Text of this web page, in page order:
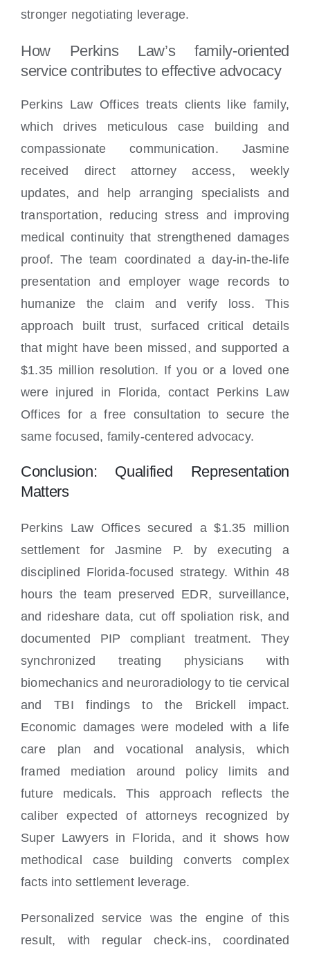
stronger negotiating leverage.
How Perkins Law’s family-oriented
service contributes to effective advocacy
Perkins Law Offices treats clients like family,
which drives meticulous case building and
compassionate communication. Jasmine
received direct attorney access, weekly
updates, and help arranging specialists and
transportation, reducing stress and improving
medical continuity that strengthened damages
proof. The team coordinated a day-in-the-life
presentation and employer wage records to
humanize the claim and verify loss. This
approach built trust, surfaced critical details
that might have been missed, and supported a
$1.35 million resolution. If you or a loved one
were injured in Florida, contact Perkins Law
Offices for a free consultation to secure the
same focused, family-centered advocacy.
Conclusion: Qualified Representation
Matters
Perkins Law Offices secured a $1.35 million
settlement for Jasmine P. by executing a
disciplined Florida-focused strategy. Within 48
hours the team preserved EDR, surveillance,
and rideshare data, cut off spoliation risk, and
documented PIP compliant treatment. They
synchronized treating physicians with
biomechanics and neuroradiology to tie cervical
and TBI findings to the Brickell impact.
Economic damages were modeled with a life
care plan and vocational analysis, which
framed mediation around policy limits and
future medicals. This approach reflects the
caliber expected of attorneys recognized by
Super Lawyers in Florida, and it shows how
methodical case building converts complex
facts into settlement leverage.
Personalized service was the engine of this
result, with regular check-ins, coordinated